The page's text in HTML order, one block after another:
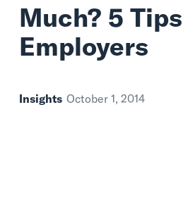
How Much
Much? 5
Employers
Insights October 1, 2014